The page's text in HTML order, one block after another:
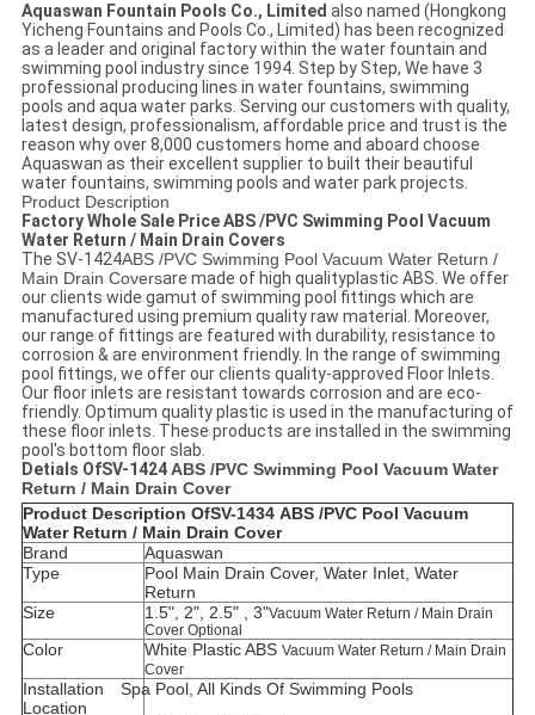
Aquaswan Fountain Pools Co., Limited also named (Hongkong
Yicheng Fountains and Pools Co., Limited) has been recognized
as a leader and original factory within the water fountain and
swimming pool industry since 1994. Step by Step, We have 3
professional producing lines in water fountains, swimming
pools and aqua water parks. Serving our customers with quality,
latest design, professionalism, affordable price and trust is the
reason why over 8,000 customers home and aboard choose
Aquaswan as their excellent supplier to built their beautiful
water fountains, swimming pools and water park projects.
Product Description
Factory Whole Sale Price ABS /PVC Swimming Pool Vacuum
Water Return / Main Drain Covers
The SV-1424ABS /PVC Swimming Pool Vacuum Water Return /
Main Drain Coversare made of high qualityplastic ABS. We offer
our clients wide gamut of swimming pool fittings which are
manufactured using premium quality raw material. Moreover,
our range of fittings are featured with durability, resistance to
corrosion & are environment friendly. In the range of swimming
pool fittings, we offer our clients quality-approved Floor Inlets.
Our floor inlets are resistant towards corrosion and are eco-
friendly. Optimum quality plastic is used in the manufacturing of
these floor inlets. These products are installed in the swimming
pool's bottom floor slab.
Detials OfSV-1424ABS /PVC Swimming Pool Vacuum Water
Return / Main Drain Cover
Product Description OfSV-1434 ABS /PVC Pool Vacuum
Water Return / Main Drain Cover
Brand
Aquaswan
Type
Pool Main Drain Cover, Water Inlet, Water
Return
Size
1.5", 2", 2.5" , 3"Vacuum Water Return / Main Drain
Cover Optional
Color White Plastic ABS Vacuum Water Return / Main Drain
Cover
Installation
Location
Spa Pool, All Kinds Of Swimming Pools